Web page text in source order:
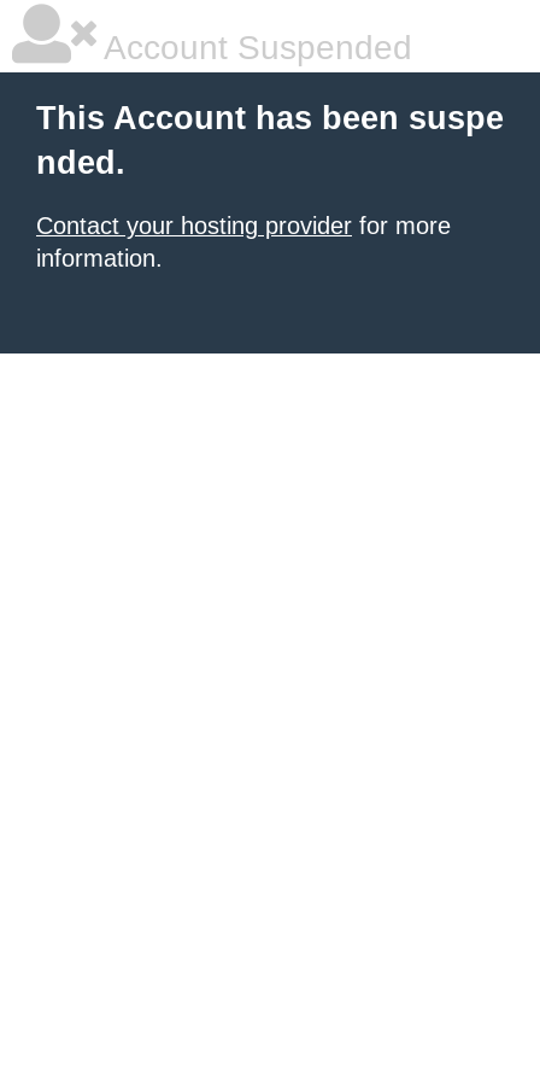
Account Suspended
This Account has been suspe
nded.
Contact your hosting provider for more
information.